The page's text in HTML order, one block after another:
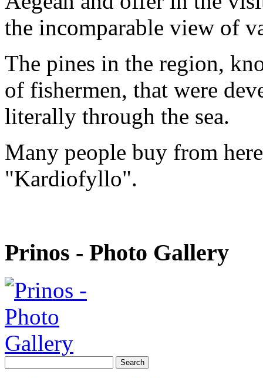
the incomparable view of
The pines in the region,
of fishermen, that were
literally through the sea.
Many people buy from
"Kardiofyllo".
Prinos - Photo Gallery